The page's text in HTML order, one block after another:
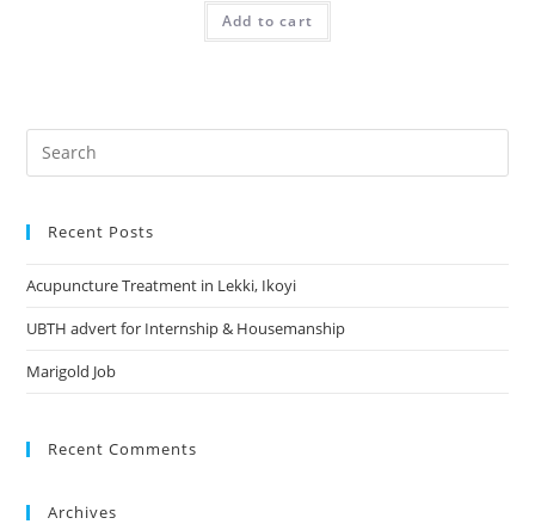
was:
₦18,000.00.
Add to cart
Search
this
Recent Posts
Acupuncture Treatment in Lekki, Ikoyi
UBTH advert for Internship & Housemanship
Marigold Job
Recent Comments
Archives